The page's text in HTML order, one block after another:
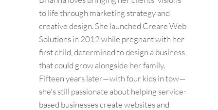
to life through marketing strategy and
creative design. She launched Creare Web
Solutions in 2012 while pregnant with her
first child, determined to design a business
that could grow alongside her family.
Fifteen years later—with four kids in tow—
she's still passionate about helping service-
based businesses create websites and